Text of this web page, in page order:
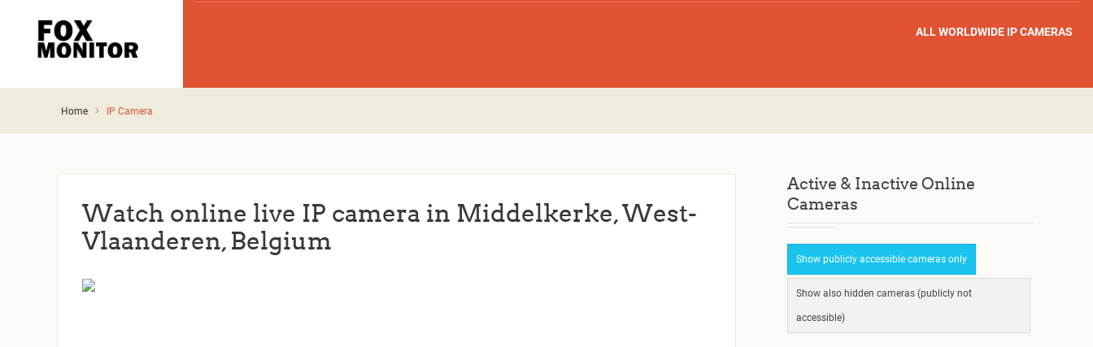
ALL WORLDWIDE IP CAMERAS
Home IP Camera
Watch online live IP camera in Middelkerke, West-
Vlaanderen, Belgium
Active & Inactive Online
Cameras
Show publicly accessible cameras only
Show also hidden cameras (publicly not
accessible)